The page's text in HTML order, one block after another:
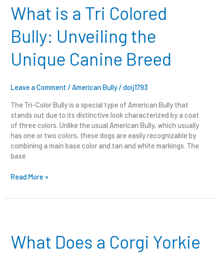
What is a Tri Colored
Bully: Unveiling the
Unique Canine Breed
Leave a Comment /American Bully/doij1793
The Tri-Color Bully is a special type of American Bully that
stands out due to its distinctive look characterized by a coat
of three colors. Unlike the usual American Bully, which usually
has one or two colors, these dogs are easily recognizable by
combining a main base color and tan and white markings. The
base
a
Tri
Bully:
Unique
Breed
Read More »
What Does a Corgi Yorkie
a
Corgi